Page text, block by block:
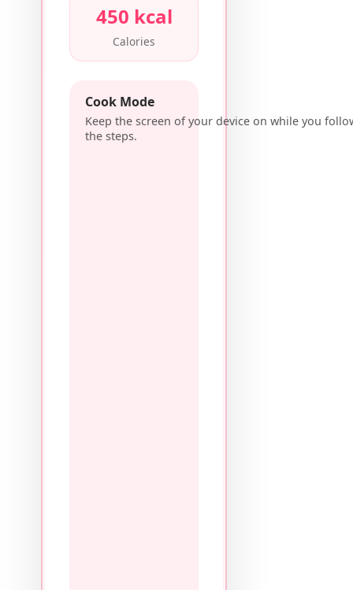
450 kcal
Calories
Cook Mode
Keep the screen of your device on while you
the steps.